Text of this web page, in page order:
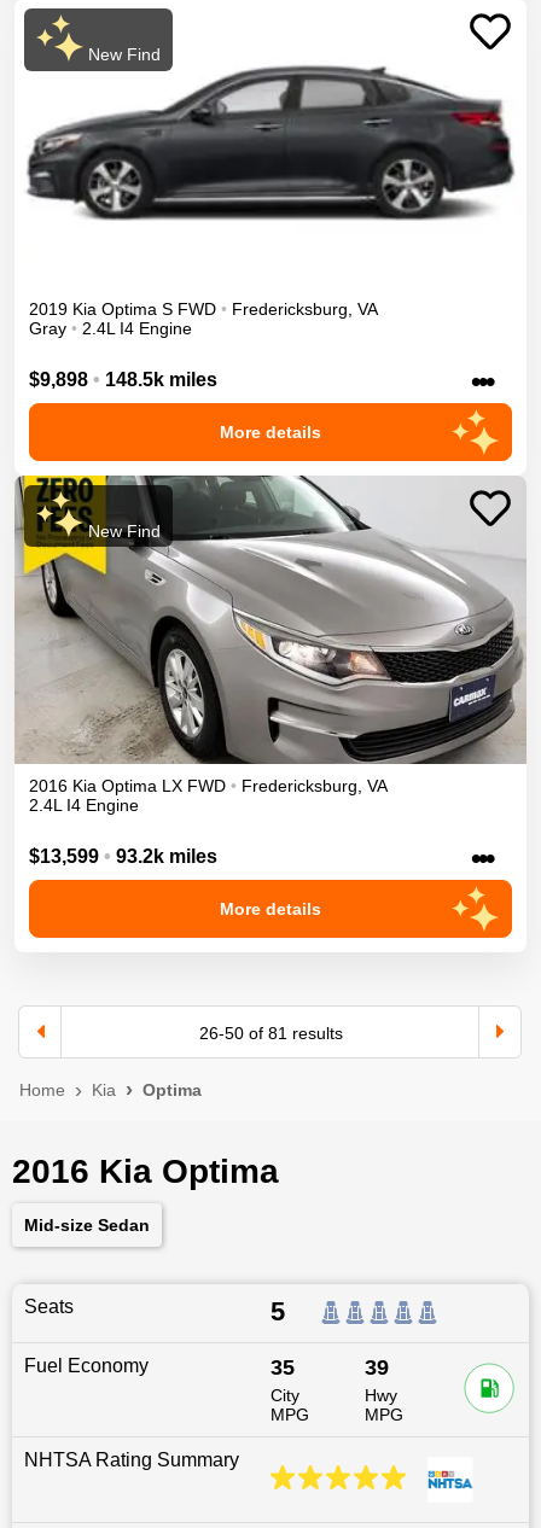
New Find
2019 Kia Optima S FWD • Fredericksburg VA
Gray • 2.4L I4 Engine
$9,898 • 148.5k miles •••
More details
New Find
2016 Kia Optima LX FWD • Fredericksburg VA
2.4L I4 Engine
$13,599 • 93.2k miles •••
More details
26-50of 81 results
Home Kia Optima
2016 Kia Optima
Mid-size Sedan
Seats 5
Fuel Economy 35
City
MPG
39
Hwy
MPG
NHTSA Rating Summary